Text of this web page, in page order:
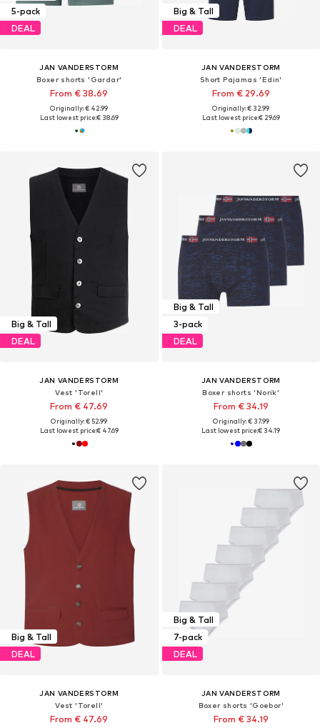
5-pack
DEAL
JAN VANDERSTORM
Boxer shorts 'Gardar'
From € 38.69
Originally: € 42.99
Last lowest price:€ 38.69
Big & Tall
DEAL
JAN VANDERSTORM
Short Pajamas 'Edin'
From € 29.69
Originally: € 32.99
Last lowest price:€ 29.69
Big & Tall
DEAL
JAN VANDERSTORM
Vest 'Torell'
From € 47.69
Originally: € 52.99
Last lowest price:€ 47.69
Big & Tall
3-pack
DEAL
JAN VANDERSTORM
Boxer shorts 'Norik'
From € 34.19
Originally: € 37.99
Last lowest price:€ 34.19
Big & Tall
DEAL
JAN VANDERSTORM
Vest 'Torell'
From € 47.69
Big & Tall
7-pack
DEAL
JAN VANDERSTORM
Boxer shorts 'Goebor'
From € 34.19